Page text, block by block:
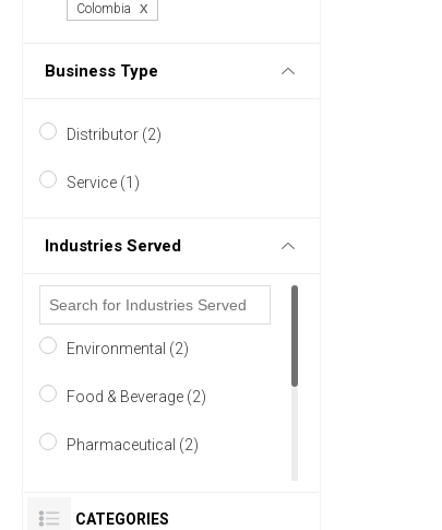
Colombia
Business Type
Distributor (2)
Service (1)
Industries Served
Environmental (2)
Food & Beverage (2)
Pharmaceutical (2)
CATEGORIES